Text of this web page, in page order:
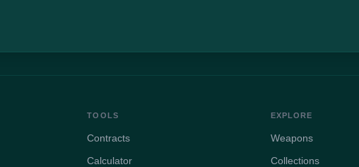
TOOLS
Contracts
Calculator
EXPLORE
Weapons
Collections